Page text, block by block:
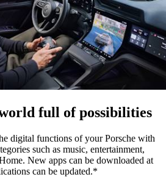
full of possibilities
digital functions of your Porsche with
such as music, entertainment,
New apps can be downloaded at
can be updated.*